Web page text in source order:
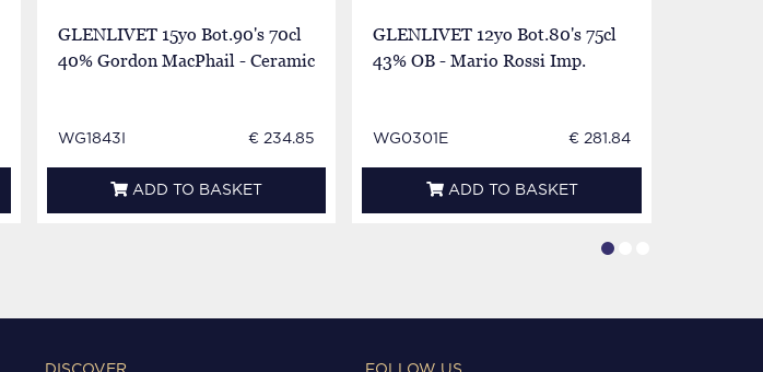
GLENLIVET 15yo Bot.90's 70cl
40% Gordon MacPhail - Ceramic
WG1843I € 234.85
ADD TO BASKET
GLENLIVET 12yo Bot.80's 75cl
43% OB - Mario Rossi Imp.
WG0301E € 281.84
ADD TO BASKET